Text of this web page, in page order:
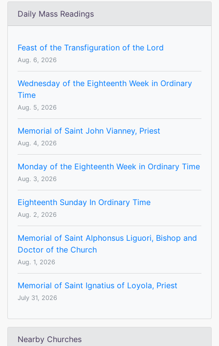
Daily Mass Readings
Feast of the Transfiguration of the Lord
Aug. 6, 2026
Wednesday of the Eighteenth Week in Ordinary
Time
Aug. 5, 2026
Memorial of Saint John Vianney, Priest
Aug. 4, 2026
Monday of the Eighteenth Week in Ordinary Time
Aug. 3, 2026
Eighteenth Sunday In Ordinary Time
Aug. 2, 2026
Memorial of Saint Alphonsus Liguori, Bishop and
Doctor of the Church
Aug. 1, 2026
Memorial of Saint Ignatius of Loyola, Priest
July 31, 2026
Nearby Churches